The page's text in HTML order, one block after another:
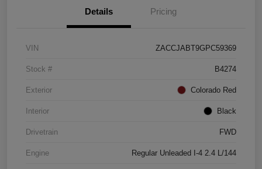
Details Pricing
VIN ZACCJABT9GPC59369
Stock # B4274
Exterior Colorado Red
Interior Black
Drivetrain FWD
Engine Regular Unleaded I-4 2.4 L/144